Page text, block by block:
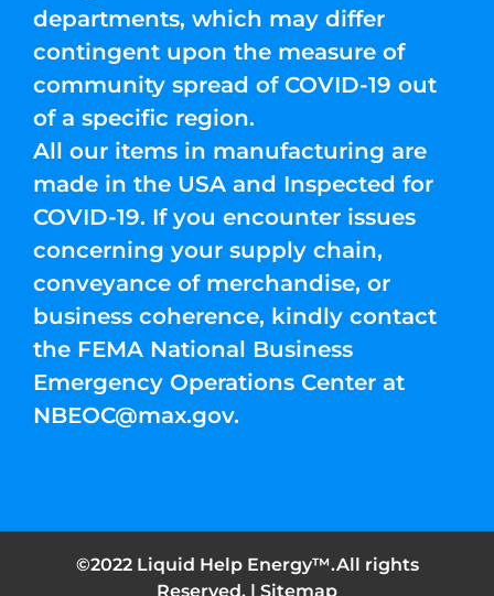
departments, which may differ
contingent upon the measure of
community spread of COVID-19 out
of a specific region.
All our items in manufacturing are
made in the USA and Inspected for
COVID-19. If you encounter issues
concerning your supply chain,
conveyance of merchandise, or
business coherence, kindly contact
the FEMA National Business
Emergency Operations Center at
NBEOC@max.gov.
©2022 Liquid Help Energy™.All rights
Reserved. | Sitemap